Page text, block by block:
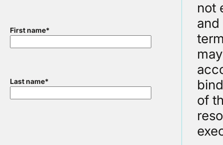
First name*
Last name*
not
of